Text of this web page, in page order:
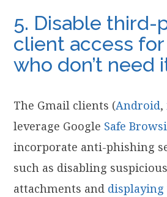
5. Disable third-
client access
who don’t need
The Gmail clients (Android,
leverage Google Safe
incorporate anti-phishing
such as disabling
attachments and